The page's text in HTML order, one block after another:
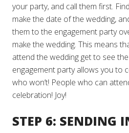
your party, and call them first.
make the date of the wedding,
them to the engagement party
make the wedding. This means
attend the wedding get to see
engagement party allows you to
who won’t! People who can
celebration! Joy!
STEP 6: SENDING